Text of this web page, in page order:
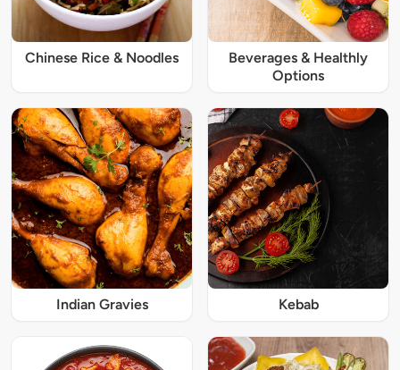
Chinese Rice & Noodles
Beverages & Healthly
Options
Indian Gravies Kebab